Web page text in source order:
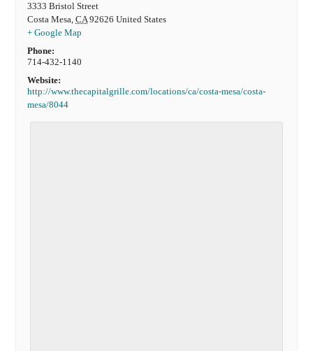
3333 Bristol Street
Costa Mesa, CA 92626 United States
+ Google Map
Phone:
714-432-1140
Website:
http://www.thecapitalgrille.com/locations/ca/costa-mesa/costa-
mesa/8044